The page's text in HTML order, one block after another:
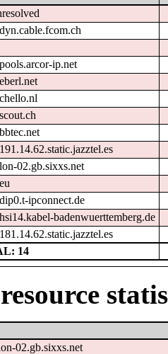
ip.net
02.gb.sixxs.net
ipconnect.de
badenwuerttemberg.de
14
02.gb.sixxs.net